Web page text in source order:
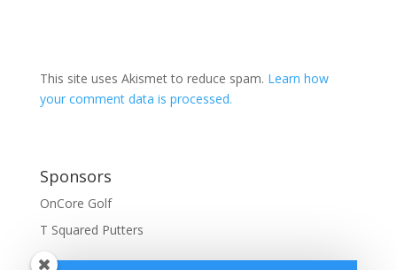
This site uses Akismet to reduce spam. Learn how
your comment data is processed.
Sponsors
OnCore Golf
T Squared Putters